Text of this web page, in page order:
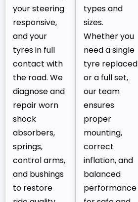
your steering
responsive,
and your
tyres in full
contact with
the road. We
diagnose and
repair worn
shock
absorbers,
springs,
control arms,
and bushings
to restore
types and
sizes.
Whether you
need a single
tyre replaced
or a full set,
our team
ensures
proper
mounting,
correct
inflation, and
balanced
performance